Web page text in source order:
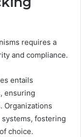
requires a
and compliance.
entails
ensuring
Organizations
fostering
choice.